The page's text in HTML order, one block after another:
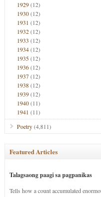
1929(12)
1930(12)
1931 (12)
1932(12)
1933 (12)
1934(12)
1935(12)
1936(12)
1937(12)
1938(12)
1939(12)
1940(11)
1941 (11)
Poetry(4,811)
Featured Articles
Talagsaong paagi sa pagpanikas
Tells how a count accumulated